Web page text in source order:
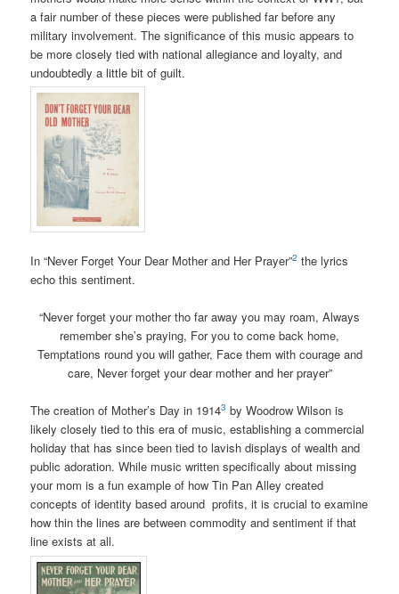
a fair number of these pieces were published far before any
military involvement. The significance of this music appears to
be more closely tied with national allegiance and loyalty, and
undoubtedly a little bit of guilt.
In “Never Forget Your Dear Mother and Her Prayer”2 the lyrics
echo this sentiment.
“Never forget your mother tho far away you may roam, Always
remember she’s praying, For you to come back home,
Temptations round you will gather, Face them with courage and
care, Never forget your dear mother and her prayer”
The creation of Mother’s Day in 19143 by Woodrow Wilson is
likely closely tied to this era of music, establishing a commercial
holiday that has since been tied to lavish displays of wealth and
public adoration. While music written specifically about missing
your mom is a fun example of how Tin Pan Alley created
concepts of identity based around profits, it is crucial to examine
how thin the lines are between commodity and sentiment if that
line exists at all.